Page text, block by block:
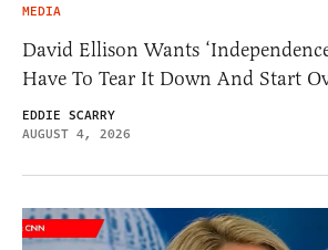
MEDIA
David Ellison Wants
Have To Tear It Down And Start
EDDIE SCARRY
AUGUST 4, 2026